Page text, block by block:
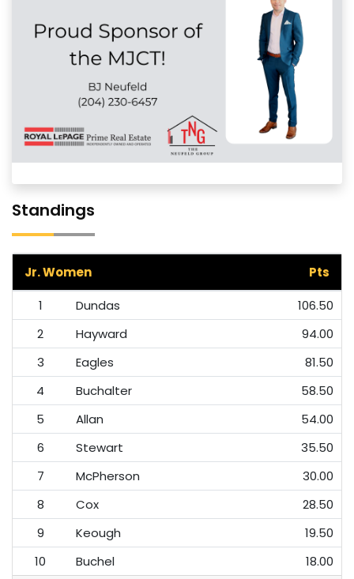
Standings
Jr. Women
Pts
1
Dundas
106.50
2
Hayward
94.00
3
Eagles
81.50
4
Buchalter
58.50
5
Allan
54.00
6
Stewart
35.50
7
McPherson
30.00
8
Cox
28.50
9
Keough
19.50
10
Buchel 18.00